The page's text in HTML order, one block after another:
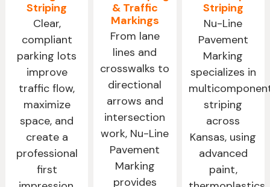
Striping
Clear,
compliant
parking lots
improve
traffic flow,
maximize
space, and
create a
professional
first
& Traffic
Markings
From lane
lines and
crosswalks to
directional
arrows and
intersection
work, Nu-Line
Pavement
Marking
provides
Striping
Nu-Line
Pavement
Marking
specializes in
striping
across
Kansas, using
advanced
paint,